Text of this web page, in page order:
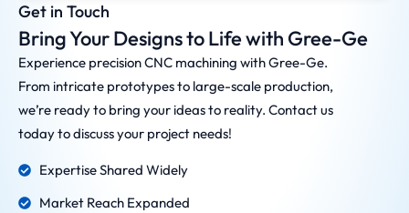
Get in Touch
Bring Your Designs to Life with Gree-Ge
Experience precision CNC machining with Gree-Ge.
From intricate prototypes to large-scale production,
we’re ready to bring your ideas to reality. Contact us
today to discuss your project needs!
Expertise Shared Widely
Market Reach Expanded